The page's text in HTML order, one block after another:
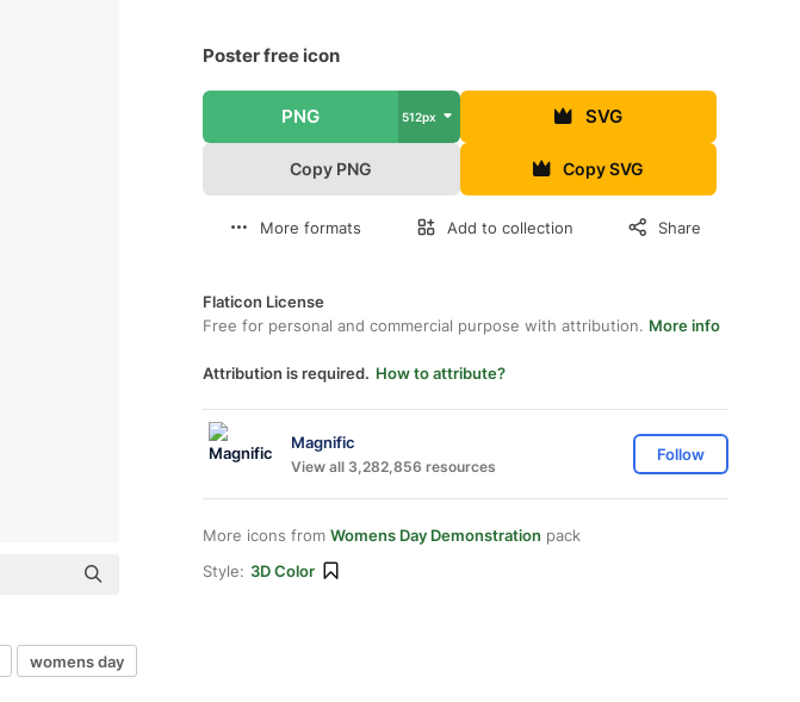
Poster free icon
PNG 512px SVG
Copy PNG Copy SVG
More formats Add to collection Share
Flaticon License
Free for personal and commercial purpose with attribution. More info
Attribution is required. How to attribute?
Magnific
View all 3,282,856 resources
Follow
More icons from Womens Day Demonstration pack
Style: 3D Color
womens day